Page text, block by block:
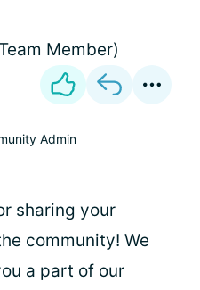
Member)
Admin
sharing your
community! We
a part of our